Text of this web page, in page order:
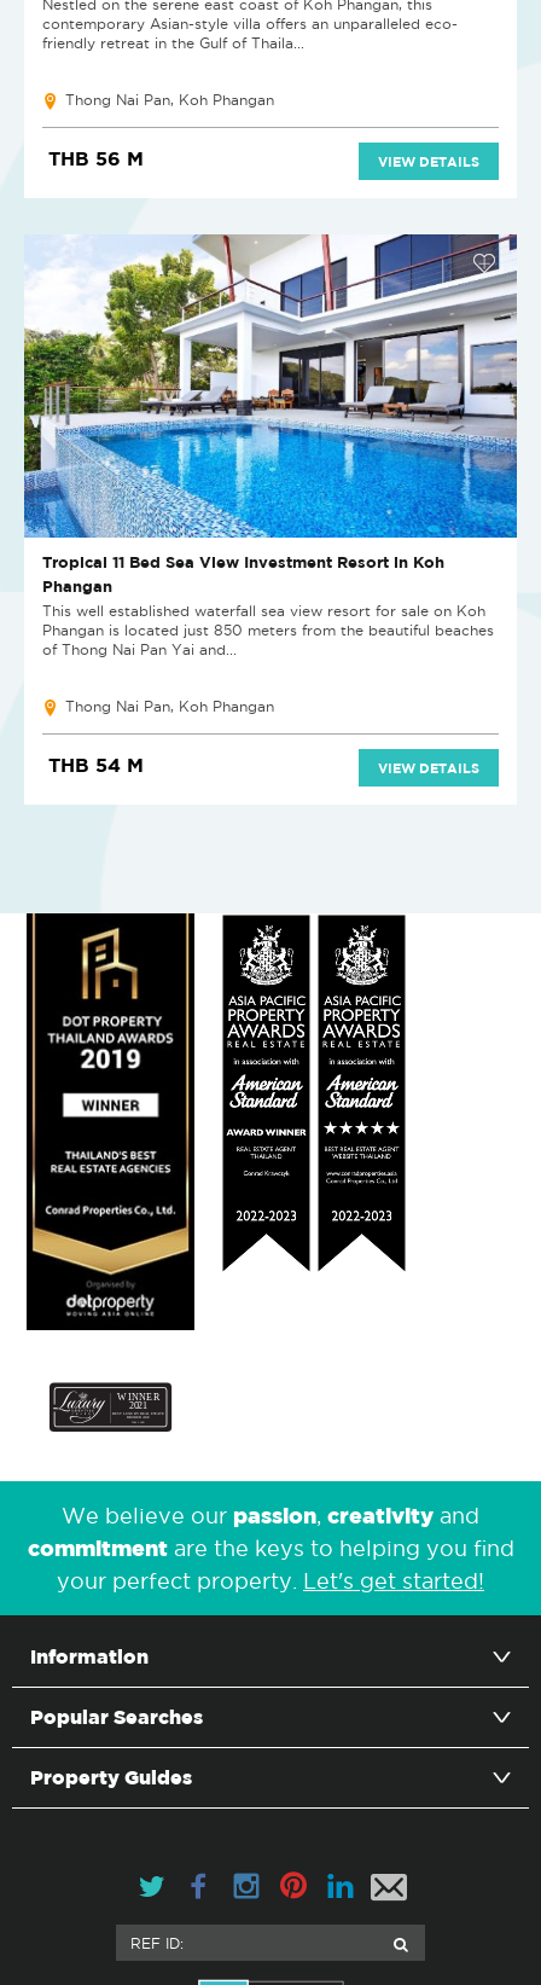
Nestled on the serene east coast of Koh Phangan, this
contemporary Asian-style villa offers an unparalleled eco-
friendly retreat in the Gulf of Thaila...
Thong Nai Pan, Koh Phangan
THB 56 M VIEW DETAILS
Tropical 11 Bed Sea View Investment Resort in Koh
Phangan
This well established waterfall sea view resort for sale on Koh
Phangan is located just 850 meters from the beautiful beaches
of Thong Nai Pan Yai and...
Thong Nai Pan, Koh Phangan
THB 54 M VIEW DETAILS
We believe our passion, creativity and
commitmentare the keys to helping you find
your perfect property. Let's get started!
Information
Popular Searches
Property Guides